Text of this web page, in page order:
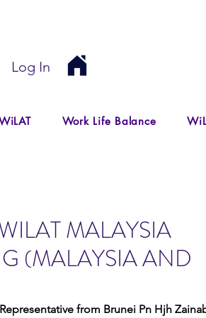
Log In
Work Life Balance
MALAYSIA
(MALAYSIA AND
from Brunei Pn Hjh